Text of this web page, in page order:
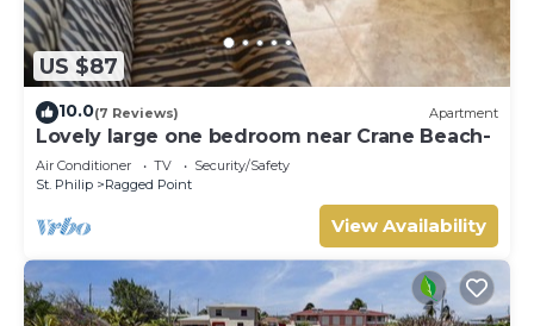
US $87
10.0(7 Reviews) Apartment
Lovely large one bedroom near Crane Beach-
Air Conditioner TV
Security/Safety
St. Philip
Ragged Point
View Availability